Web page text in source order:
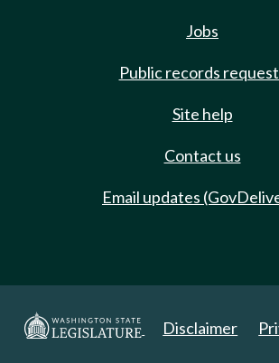
Jobs
Public records
Site help
Contact us
Email updates
Disclaimer